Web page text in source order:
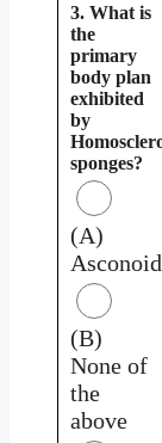
3. What is
the
primary
body plan
exhibited
by
sponges?
(A)
Asconoid
(B)
None of
the
above